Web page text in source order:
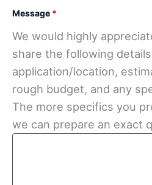
Message *
We would highly
share the following
application/location,
rough budget, and any
The more specifics you
we can prepare an exact